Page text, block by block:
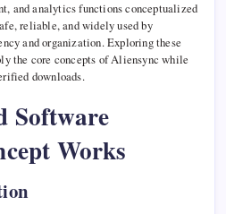
and analytics functions conceptualized
reliable, and widely used by
and organization. Exploring these
the core concepts of Aliensync while
downloads.
Software
Works